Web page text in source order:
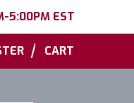
5:00PM EST
| CART